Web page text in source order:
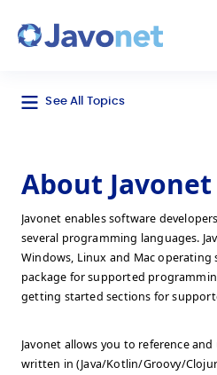
See All Topics
About Javonet
Javonet enables software
several programming languages.
Windows, Linux and Mac operating
package for supported
getting started sections for
Javonet allows you to reference
written in (Java/Kotlin/Groovy/